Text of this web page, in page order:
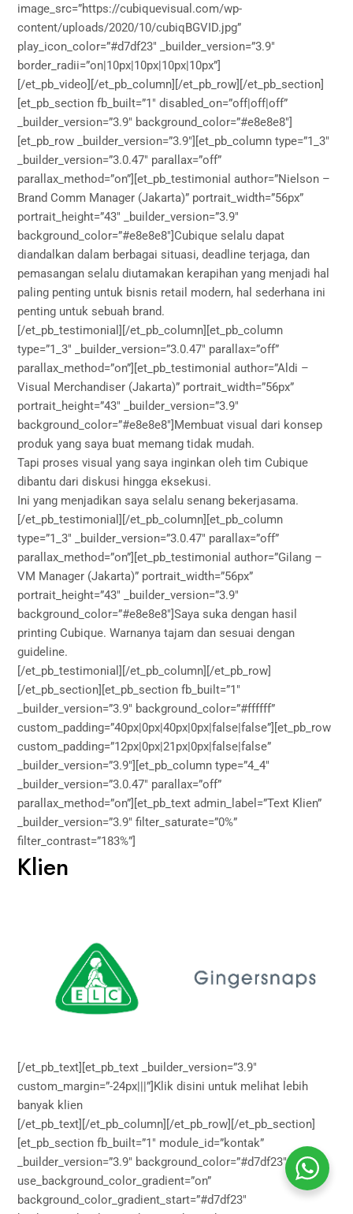
image_src=”https://cubiquevisual.com/wp-
content/uploads/2020/10/cubiqBGVID.jpg”
play_icon_color=”#d7df23″ _builder_version=”3.9″
border_radii=”on|10px|10px|10px|10px”]
[/et_pb_video][/et_pb_column][/et_pb_row][/et_pb_section]
[et_pb_section fb_built=”1″ disabled_on=”off|off|off”
_builder_version=”3.9″ background_color=”#e8e8e8″]
[et_pb_row _builder_version=”3.9″][et_pb_column type=”1_3″
_builder_version=”3.0.47″ parallax=”off”
parallax_method=”on”][et_pb_testimonial author=”Nielson –
Brand Comm Manager (Jakarta)” portrait_width=”56px”
portrait_height=”43″ _builder_version=”3.9″
background_color=”#e8e8e8″]Cubique selalu dapat
diandalkan dalam berbagai situasi, deadline terjaga, dan
pemasangan selalu diutamakan kerapihan yang menjadi hal
paling penting untuk bisnis retail modern, hal sederhana ini
penting untuk sebuah brand.
[/et_pb_testimonial][/et_pb_column][et_pb_column
type=”1_3″ _builder_version=”3.0.47″ parallax=”off”
parallax_method=”on”][et_pb_testimonial author=”Aldi –
Visual Merchandiser (Jakarta)” portrait_width=”56px”
portrait_height=”43″ _builder_version=”3.9″
background_color=”#e8e8e8″]Membuat visual dari konsep
produk yang saya buat memang tidak mudah.
Tapi proses visual yang saya inginkan oleh tim Cubique
dibantu dari diskusi hingga eksekusi.
Ini yang menjadikan saya selalu senang bekerjasama.
[/et_pb_testimonial][/et_pb_column][et_pb_column
type=”1_3″ _builder_version=”3.0.47″ parallax=”off”
parallax_method=”on”][et_pb_testimonial author=”Gilang –
VM Manager (Jakarta)” portrait_width=”56px”
portrait_height=”43″ _builder_version=”3.9″
background_color=”#e8e8e8″]Saya suka dengan hasil
printing Cubique. Warnanya tajam dan sesuai dengan
guideline.
[/et_pb_testimonial][/et_pb_column][/et_pb_row]
[/et_pb_section][et_pb_section fb_built=”1″
_builder_version=”3.9″ background_color=”#ffffff”
custom_padding=”40px|0px|40px|0px|false|false”][et_pb_row
custom_padding=”12px|0px|21px|0px|false|false”
_builder_version=”3.9″][et_pb_column type=”4_4″
_builder_version=”3.0.47″ parallax=”off”
parallax_method=”on”][et_pb_text admin_label=”Text Klien”
_builder_version=”3.9″ filter_saturate=”0%”
filter_contrast=”183%”]
Klien
[/et_pb_text][et_pb_text _builder_version=”3.9″
custom_margin=”-24px|||”]Klikdisini untuk melihat lebih
banyak klien
[/et_pb_text][/et_pb_column][/et_pb_row][/et_pb_section]
[et_pb_section fb_built=”1″ module_id=”kontak”
_builder_version=”3.9″ background_color=”#d7df23″
use_background_color_gradient=”on”
background_color_gradient_start=”#d7df23″